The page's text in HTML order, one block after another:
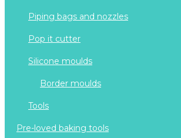
piping bags and nozzles
pop it cutter
silicone moulds
border moulds
tools
pre-loved baking tools